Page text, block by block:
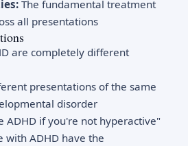
The fundamental treatment
all presentations
are completely different
presentations of the same
disorder
ADHD if you're not hyperactive"
with ADHD have the